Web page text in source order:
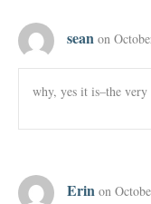
sean on
why, yes it is–the very
Erin on